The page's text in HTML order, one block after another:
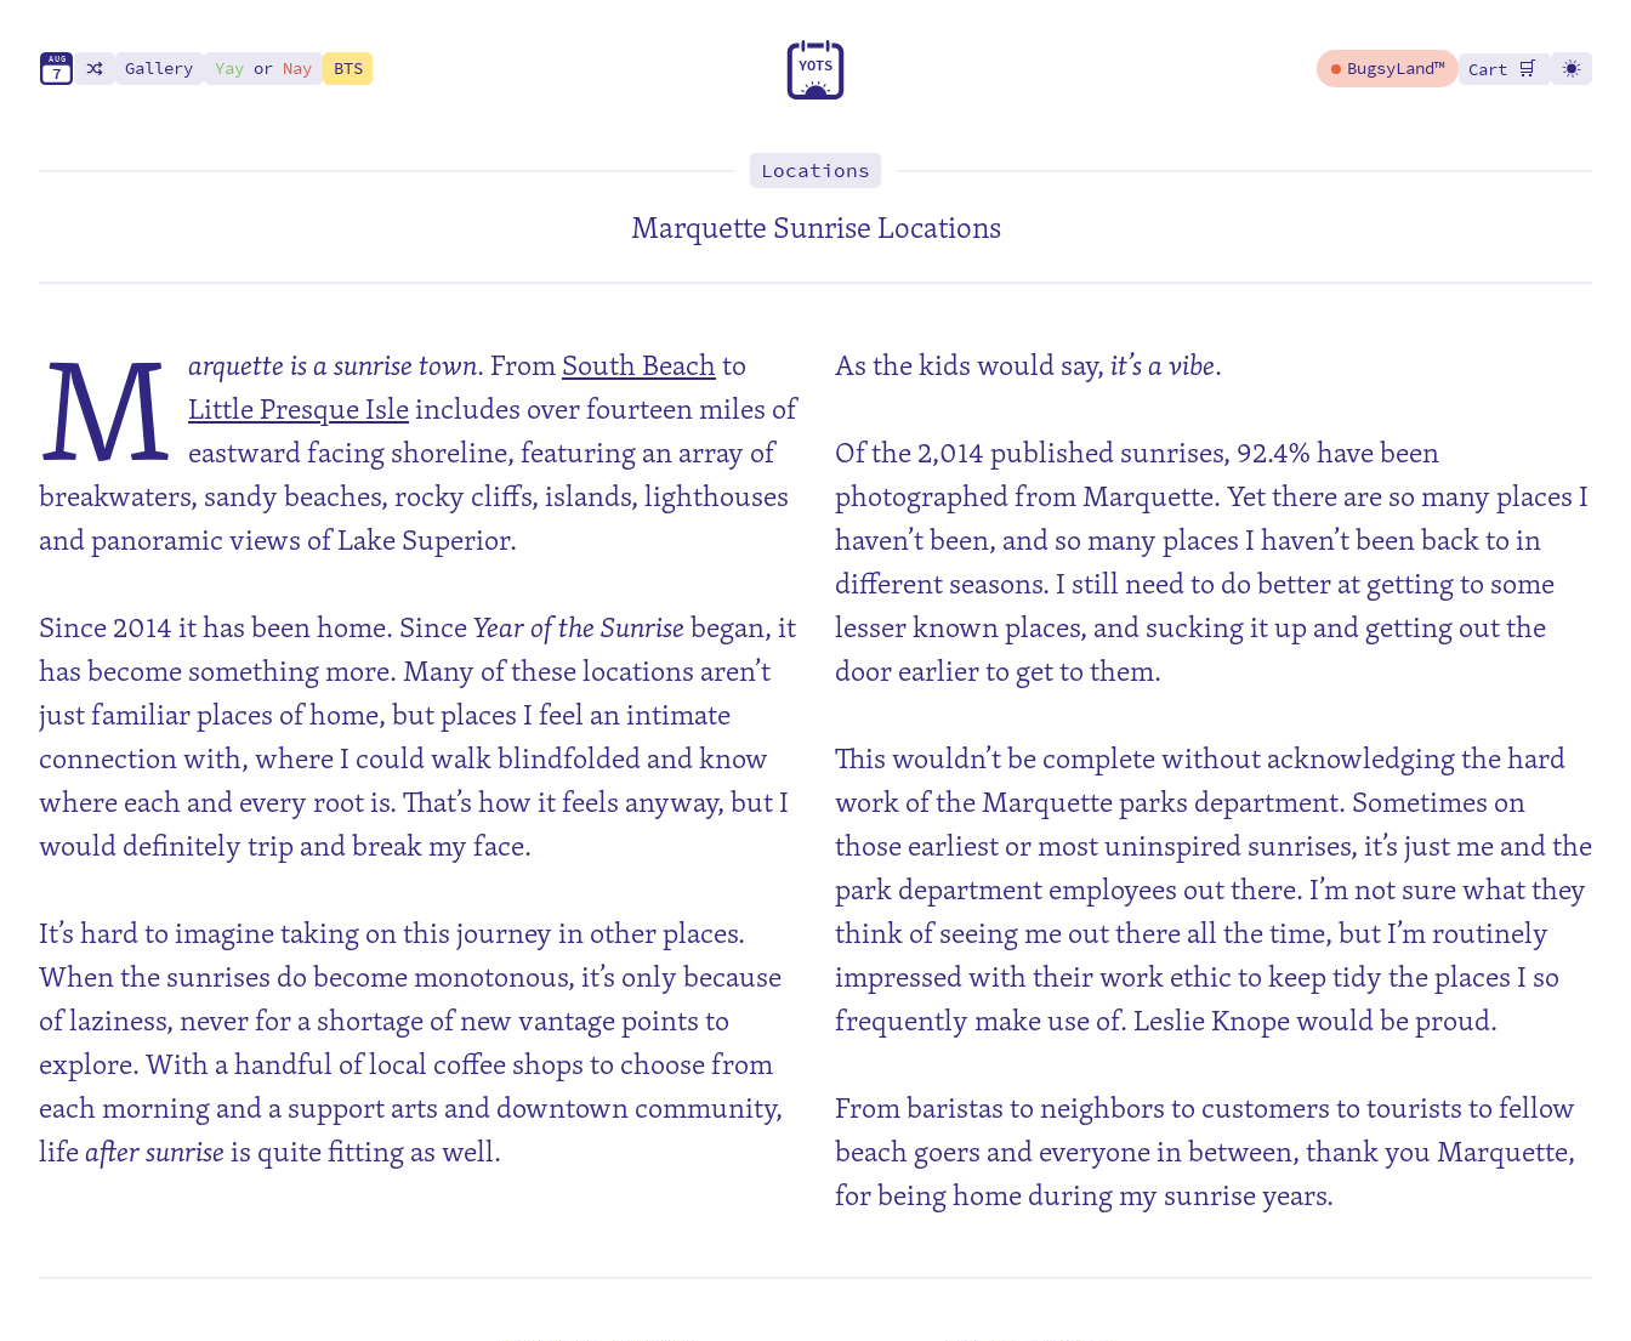
AUG
7 Gallery Yayor Nay BTS YOTS BugsyLand™ Cart 🛒
Locations
Marquette Sunrise Locations
M arquette is a sunrise town. FromSouth Beachto
Little Presque Isleincludes over fourteen miles of
eastward facing shoreline, featuring an array of
breakwaters, sandy beaches, rocky cliffs, islands, lighthouses
and panoramic views of Lake Superior.
Since 2014 it has been home. SinceYear of the Sunrisebegan, it
has become something more. Many of these locations aren’t
just familiar places of home, but places I feel an intimate
connection with, where I could walk blindfolded and know
where each and every root is. That’s how it feels anyway, but I
would definitely trip and break my face.
It’s hard to imagine taking on this journey in other places.
When the sunrises do become monotonous, it’s only because
of laziness, never for a shortage of new vantage points to
explore. With a handful of local coffee shops to choose from
each morning and a support arts and downtown community,
lifeafter sunriseis quite fitting as well.
As the kids would say,it’s a vibe.
Of the 2,014 published sunrises, 92.4% have been
photographed from Marquette. Yet there are so many places I
haven’t been, and so many places I haven’t been back to in
different seasons. I still need to do better at getting to some
lesser known places, and sucking it up and getting out the
door earlier to get to them.
This wouldn’t be complete without acknowledging the hard
work of the Marquette parks department. Sometimes on
those earliest or most uninspired sunrises, it’s just me and the
park department employees out there. I’m not sure what they
think of seeing me out there all the time, but I’m routinely
impressed with their work ethic to keep tidy the places I so
frequently make use of. Leslie Knope would be proud.
From baristas to neighbors to customers to tourists to fellow
beach goers and everyone in between, thank you Marquette,
for being home during my sunrise years.